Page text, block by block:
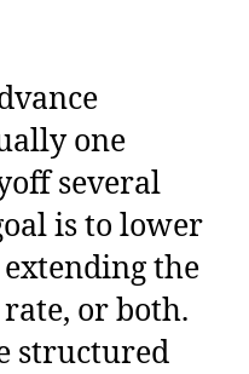
one
several
is to lower
the
or both.
structured